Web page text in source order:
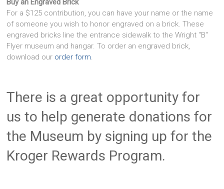
Buy an Engraved Brick
For a $125 contribution, you can have your name or the name
of someone you wish to honor engraved on a brick. These
engraved bricks line the entrance sidewalk to the Wright "B"
Flyer museum and hangar. To order an engraved brick,
download our order form.
There is a great opportunity for
us to help generate donations for
the Museum by signing up for the
Kroger Rewards Program.